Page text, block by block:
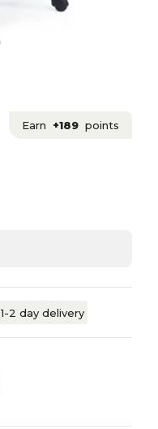
Earn +189 points
1-2 day delivery